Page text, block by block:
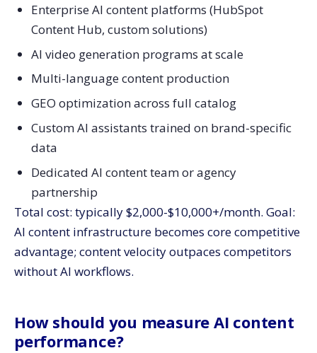
Enterprise AI content platforms (HubSpot
Content Hub, custom solutions)
AI video generation programs at scale
Multi-language content production
GEO optimization across full catalog
Custom AI assistants trained on brand-specific
data
Dedicated AI content team or agency
partnership
Total cost: typically $2,000-$10,000+/month. Goal:
AI content infrastructure becomes core competitive
advantage; content velocity outpaces competitors
without AI workflows.
How should you measure AI content
performance?